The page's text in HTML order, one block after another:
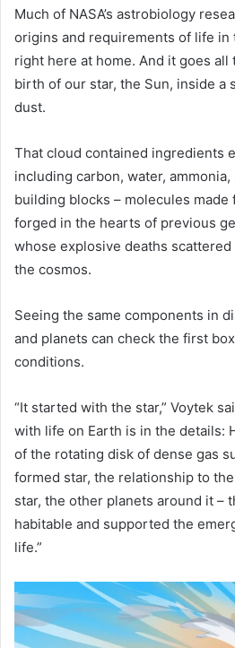
Much of NASA’s astrobiology
origins and requirements of life in
right here at home. And it goes all
birth of our star, the Sun, inside a
dust.
That cloud contained ingredients
including carbon, water,
building blocks – molecules
forged in the hearts of previous
whose explosive deaths
the cosmos.
Seeing the same components in
and planets can check the first
conditions.
“It started with the star,” Voytek
with life on Earth is in the details:
of the rotating disk of dense gas
formed star, the relationship to
star, the other planets around it –
habitable and supported the
life.”